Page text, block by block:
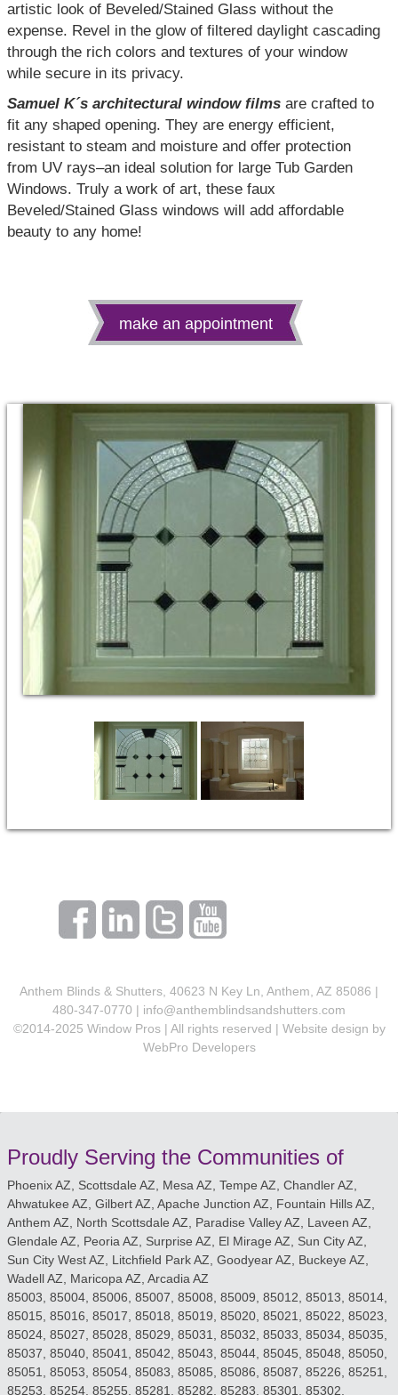
artistic look of Beveled/Stained Glass without the
expense. Revel in the glow of filtered daylight cascading
through the rich colors and textures of your window
while secure in its privacy.
Samuel K´s architectural window films are crafted to
fit any shaped opening. They are energy efficient,
resistant to steam and moisture and offer protection
from UV rays–an ideal solution for large Tub Garden
Windows. Truly a work of art, these faux
Beveled/Stained Glass windows will add affordable
beauty to any home!
make an appointment
Anthem Blinds & Shutters, 40623 N Key Ln, Anthem, AZ 85086 |
480-347-0770 | info@anthemblindsandshutters.com
©2014-2025 Window Pros | All rights reserved | Website design by
WebPro Developers
Proudly Serving the Communities of
Phoenix AZ, Scottsdale AZ, Mesa AZ, Tempe AZ, Chandler AZ,
Ahwatukee AZ, Gilbert AZ, Apache Junction AZ, Fountain Hills AZ,
Anthem AZ, North Scottsdale AZ, Paradise Valley AZ, Laveen AZ,
Glendale AZ, Peoria AZ, Surprise AZ, El Mirage AZ, Sun City AZ,
Sun City West AZ, Litchfield Park AZ, Goodyear AZ, Buckeye AZ,
Wadell AZ, Maricopa AZ, Arcadia AZ
85003, 85004, 85006, 85007, 85008, 85009, 85012, 85013, 85014,
85015, 85016, 85017, 85018, 85019, 85020, 85021, 85022, 85023,
85024, 85027, 85028, 85029, 85031, 85032, 85033, 85034, 85035,
85037, 85040, 85041, 85042, 85043, 85044, 85045, 85048, 85050,
85051, 85053, 85054, 85083, 85085, 85086, 85087, 85226, 85251,
85253, 85254, 85255, 85281, 85282, 85283, 85301, 85302,